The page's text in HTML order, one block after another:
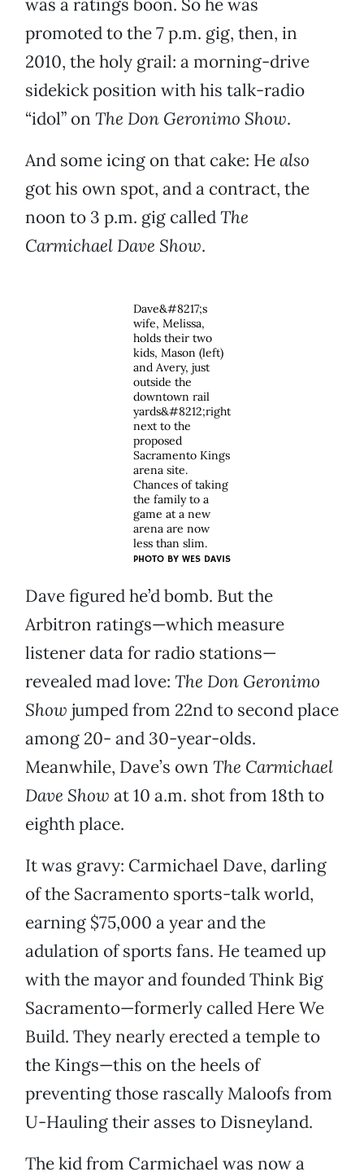
was a ratings boon. So he was
promoted to the 7 p.m. gig, then, in
2010, the holy grail: a morning-drive
sidekick position with his talk-radio
“idol” on The Don Geronimo Show.
And some icing on that cake: Healso
got his own spot, and a contract, the
noon to 3 p.m. gig calledThe
Carmichael Dave Show.
Dave&#8217;s
wife, Melissa,
holds their two
kids, Mason (left)
and Avery, just
outside the
downtown rail
yards&#8212;right
next to the
proposed
Sacramento Kings
arena site.
Chances of taking
the family to a
game at a new
arena are now
less than slim.
PHOTO BY WES DAVIS
Dave figured he’d bomb. But the
Arbitron ratings—which measure
listener data for radio stations—
revealed mad love: The Don Geronimo
Show jumped from 22nd to second place
among 20- and 30-year-olds.
Meanwhile, Dave’s own The Carmichael
Dave Show at 10 a.m. shot from 18th to
eighth place.
It was gravy: Carmichael Dave, darling
of the Sacramento sports-talk world,
earning $75,000 a year and the
adulation of sports fans. He teamed up
with the mayor and founded Think Big
Sacramento—formerly called Here We
Build. They nearly erected a temple to
the Kings—this on the heels of
preventing those rascally Maloofs from
U-Hauling their asses to Disneyland.
The kid from Carmichael was now a